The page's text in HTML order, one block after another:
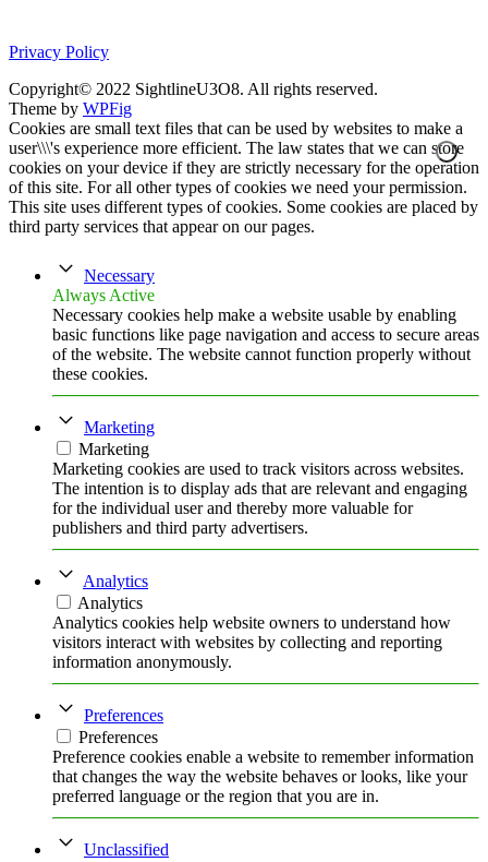
Privacy Policy
Copyright© 2022 SightlineU3O8. All rights reserved.
Theme by WPFig
Cookies are small text files that can be used by websites to make a
user\\\'s experience more efficient. The law states that we can store
cookies on your device if they are strictly necessary for the operation
of this site. For all other types of cookies we need your permission.
This site uses different types of cookies. Some cookies are placed by
third party services that appear on our pages.
Necessary
Always Active
Necessary cookies help make a website usable by enabling
basic functions like page navigation and access to secure areas
of the website. The website cannot function properly without
these cookies.
Marketing
Marketing
Marketing cookies are used to track visitors across websites.
The intention is to display ads that are relevant and engaging
for the individual user and thereby more valuable for
publishers and third party advertisers.
Analytics
Analytics
Analytics cookies help website owners to understand how
visitors interact with websites by collecting and reporting
information anonymously.
Preferences
Preferences
Preference cookies enable a website to remember information
that changes the way the website behaves or looks, like your
preferred language or the region that you are in.
Unclassified